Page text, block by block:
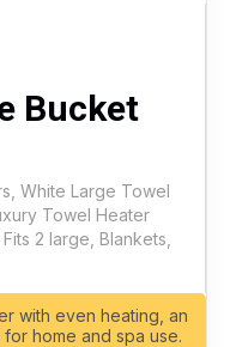
Bucket
White Large Towel
Towel Heater
2 large, Blankets,
with even heating, an
home and spa use.